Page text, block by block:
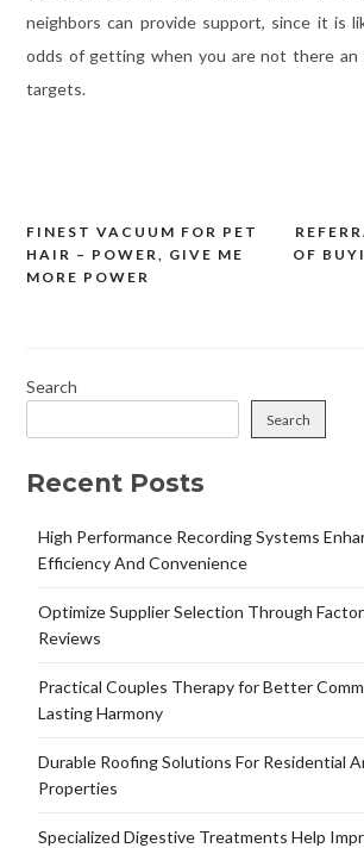
neighbors can provide support, since it is
odds of getting when you are not there an
targets.
Post
navigation
OF
FINEST VACUUM FOR PET
HAIR – POWER, GIVE ME
MORE POWER
Search
Search
Recent Posts
High Performance Recording Systems
Efficiency And Convenience
Optimize Supplier Selection Through
Reviews
Practical Couples Therapy for Better
Lasting Harmony
Durable Roofing Solutions For Residential
Properties
Specialized Digestive Treatments Help